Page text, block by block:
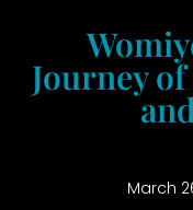
Journey
March